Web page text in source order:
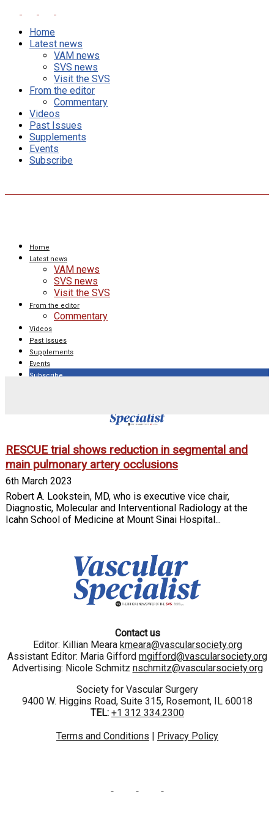
Home
Latest news
VAM news
SVS news
Visit the SVS
From the editor
Commentary
Videos
Past Issues
Supplements
Events
Subscribe
Home
Latest news
VAM news
SVS news
Visit the SVS
From the editor
Commentary
Videos
Past Issues
Supplements
Events
Subscribe
RESCUE trial shows reduction in segmental and
main pulmonary artery occlusions
6th March 2023
Robert A. Lookstein, MD, who is executive vice chair,
Diagnostic, Molecular and Interventional Radiology at the
Icahn School of Medicine at Mount Sinai Hospital...
Contact us
Editor: Killian Meara kmeara@vascularsociety.org
Assistant Editor: Maria Gifford mgifford@vascularsociety.org
Advertising: Nicole Schmitz nschmitz@vascularsociety.org
Society for Vascular Surgery
9400 W. Higgins Road, Suite 315, Rosemont, IL 60018
TEL: +1 312 334.2300
Terms and Conditions | Privacy Policy